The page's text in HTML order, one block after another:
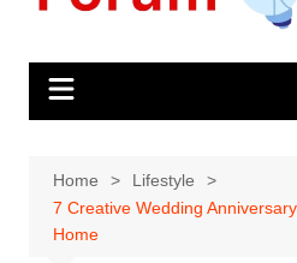
Home
Lifestyle
7 Creative Wedding
Home